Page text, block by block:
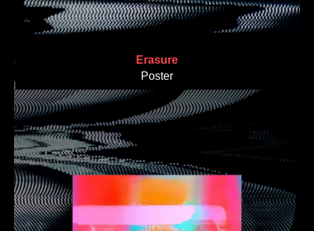
Erasure
Poster